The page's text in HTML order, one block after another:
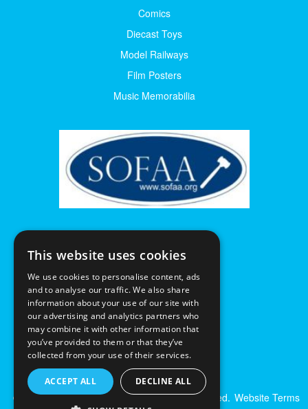
Comics
Diecast Toys
Model Railways
Film Posters
Music Memorabilia
© Excalibur Auctions Limited. All Rights Reserved. Website Terms
This website uses cookies
We use cookies to personalise content, ads
and to analyse our traffic. We also share
information about your use of our site with
our advertising and analytics partners who
may combine it with other information that
you’ve provided to them or that they’ve
collected from your use of their services.
ACCEPT ALL DECLINE ALL